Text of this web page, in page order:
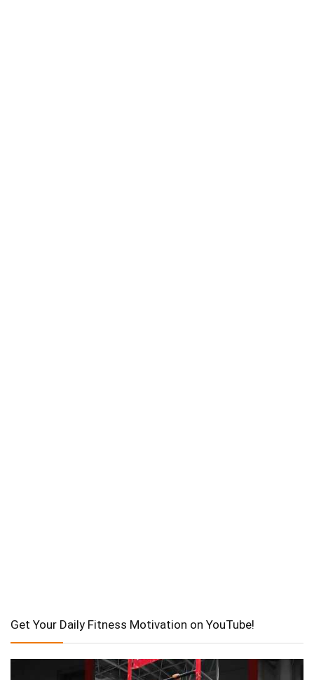
Get Your Daily Fitness Motivation on YouTube!